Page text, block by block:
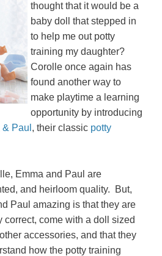
thought that it would be a
baby doll that stepped in
to help me out potty
training my daughter?
Corolle once again has
found another way to
make playtime a learning
opportunity by introducing
Paul , their classic potty
Emma and Paul are
and heirloom quality. But,
Paul amazing is that they are
correct, come with a doll sized
accessories, and that they
how the potty training